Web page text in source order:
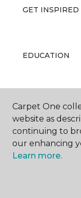
GET INSPIRED
EDUCATION
ABOUT US
Carpet One
website as
continuing to
our enhancing
Learn more.